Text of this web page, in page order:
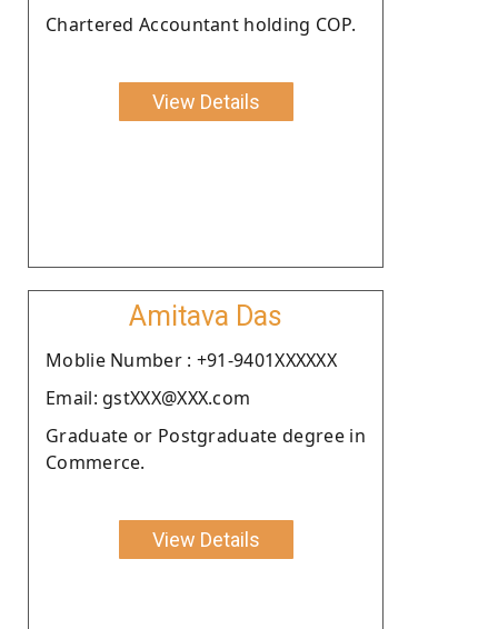
Chartered Accountant holding COP.
View Details
Amitava Das
Moblie Number : +91-9401XXXXXX
Email: gstXXX@XXX.com
Graduate or Postgraduate degree in
Commerce.
View Details